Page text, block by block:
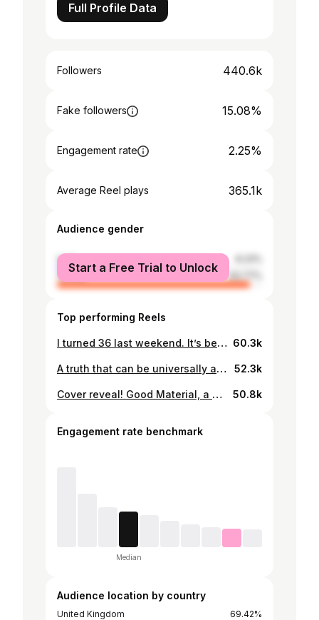
Full Profile Data
Followers 440.6k
Fake followers 15.08%
Engagement rate 2.25%
Average Reel plays 365.1k
Audience gender
male
female
93.77%
Start a Free Trial to Unlock
Top performing Reels
I turned 36 last weekend. It’s been a minute since I wrote a list of an inexplicable number of rules for life, so here is one, to mark being on the right side of thirty five (also marked by being given the inaugural/inevitable dryrobe to welcome me to the club, thank you @indiamasters @farlycharlottek @sabrinaavbell @swilkogram @belle_dudley @alaynajsmith87 @loupondjones). Dear Dolly is back from October 6th and from then, for now, it’s going down to monthly to make space for other projects. Please do keep writing to me with all your dilemmas. I will keep reading them and reply when I can - deardolly@sundaytimes.co.uk 60.3k
A truth that can be universally acknowledged! I have spent the last year adapting Pride and Prejudice for @netflix with @lookoutpointtv, to be directed by Euros Lyn and starring @emmalouisecorrin as Elizabeth Bennet, @jack.lowden as Mr Darcy and Olivia Colman as Mrs Bennet. It has been an absolute privilege and joy to have been entrusted with this story. I cannot wait to reintroduce these hilarious and complicated characters to those who count Pride and Prejudice as their favourite book, and those who are yet to meet their Lizzie and Darcy. ❤️ 52.3k
Cover reveal! Good Material, a novel about heartbreak, is coming November 2023. I turned my heart inside-out and shook out everything I found in there to write this one. Thank you @lenadunham and @richard.e.grant for reading it early ❤️. You can pre-order a signed copy from @waterstones through the link in my bio to have it in your hands on the day of publication. @penguinfigtree @penguinukbooks 50.8k
Engagement rate benchmark
Median
Audience location by country
United Kingdom
69.42%